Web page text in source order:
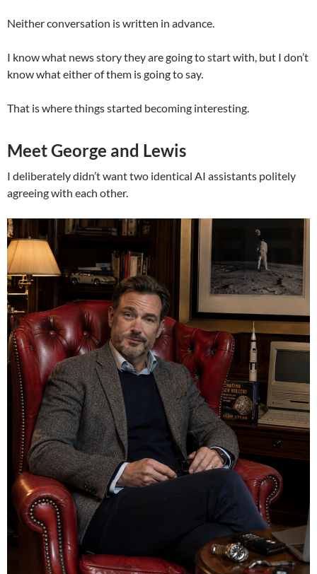
Neither conversation is written in advance.
I know what news story they are going to start with, but I don’t
know what either of them is going to say.
That is where things started becoming interesting.
Meet George and Lewis
I deliberately didn’t want two identical AI assistants politely
agreeing with each other.